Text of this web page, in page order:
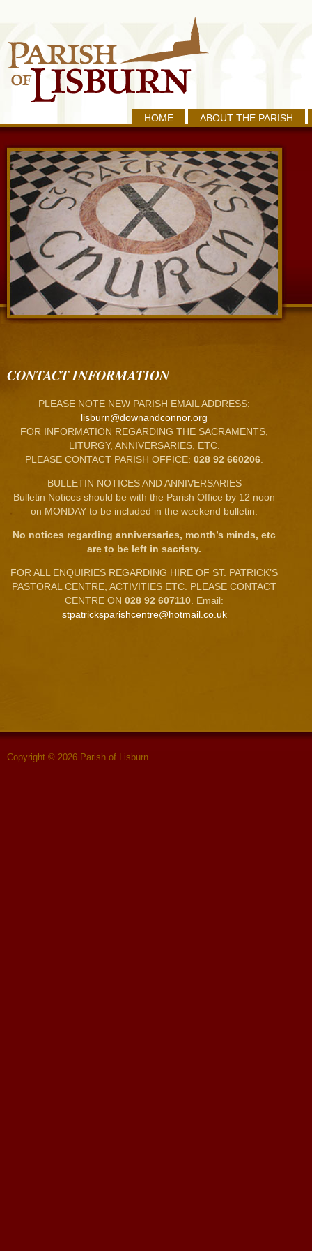
HOME ABOUT THE PARISH
CONTACT INFORMATION
PLEASE NOTE NEW PARISH EMAIL ADDRESS:
lisburn@downandconnor.org
FOR INFORMATION REGARDING THE SACRAMENTS,
LITURGY, ANNIVERSARIES, ETC.
PLEASE CONTACT PARISH OFFICE: 028 92 660206
BULLETIN NOTICES AND ANNIVERSARIES
Bulletin Notices should be with the Parish Office by 12 noon
on MONDAY to be included in the weekend bulletin.
No notices regarding anniversaries, month’s minds, etc
are to be left in sacristy.
FOR ALL ENQUIRIES REGARDING HIRE OF ST. PATRICK’S
PASTORAL CENTRE, ACTIVITIES ETC. PLEASE CONTACT
CENTRE ON 028 92 607110 . Email:
stpatricksparishcentre@hotmail.co.uk
Copyright © 2026 Parish of Lisburn.